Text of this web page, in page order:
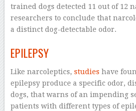
trained dogs detected 11 out of 12
researchers to conclude that
a distinct dog-detectable odor.
EPILEPSY
Like narcoleptics, studies have
epilepsy produce a specific odor,
dogs, that warns of an impending
patients with different types of